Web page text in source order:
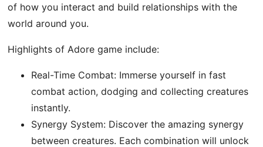
of how you interact and build relationships with the
world around you.
Highlights of Adore game include:
Real-Time Combat: Immerse yourself in fast
combat action, dodging and collecting creatures
instantly.
Synergy System: Discover the amazing synergy
between creatures. Each combination will unlock